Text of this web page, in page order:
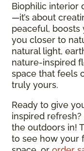
Biophilic interior
—it’s about
peaceful,
you closer to
natural light,
nature-inspired
space that feels
truly yours.
Ready to give
inspired
the outdoors in!
to see how your